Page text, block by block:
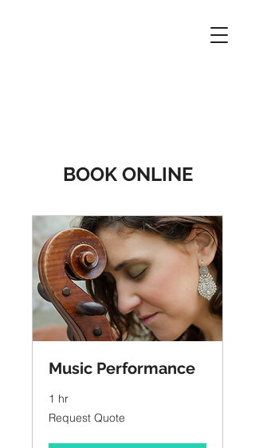
BOOK ONLINE
Music Performance
1 hr
Request
Quote
Request Quote